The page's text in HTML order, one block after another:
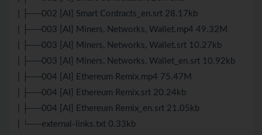
| ├──002 [AI] Smart Contracts_en.srt 28.17kb
| ├──003 [AI] Miners, Networks, Wallet.mp4 49.32M
| ├──003 [AI] Miners, Networks, Wallet.srt 10.27kb
| ├──003 [AI] Miners, Networks, Wallet_en.srt 10.92kb
| ├──004 [AI] Ethereum Remix.mp4 75.47M
| ├──004 [AI] Ethereum Remix.srt 20.24kb
| ├──004 [AI] Ethereum Remix_en.srt 21.05kb
| └──external-links.txt 0.33kb